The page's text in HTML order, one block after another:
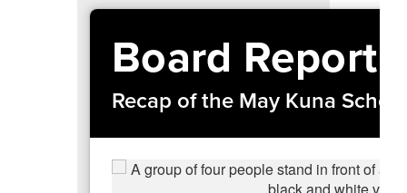
Board Report
Recap of the May Kuna